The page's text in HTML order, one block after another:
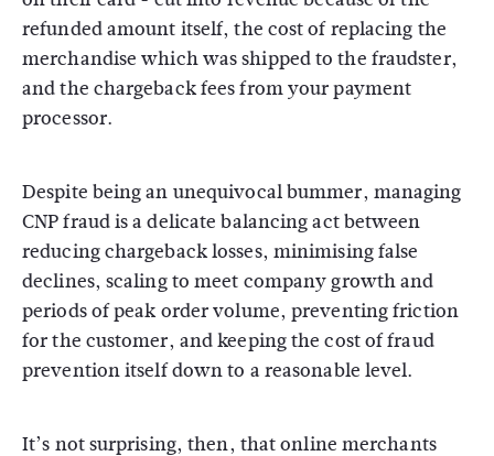
refunded amount itself, the cost of replacing the
merchandise which was shipped to the fraudster,
and the chargeback fees from your payment
processor.
Despite being an unequivocal bummer, managing
CNP fraud is a delicate balancing act between
reducing chargeback losses, minimising false
declines, scaling to meet company growth and
periods of peak order volume, preventing friction
for the customer, and keeping the cost of fraud
prevention itself down to a reasonable level.
It’s not surprising, then, that online merchants